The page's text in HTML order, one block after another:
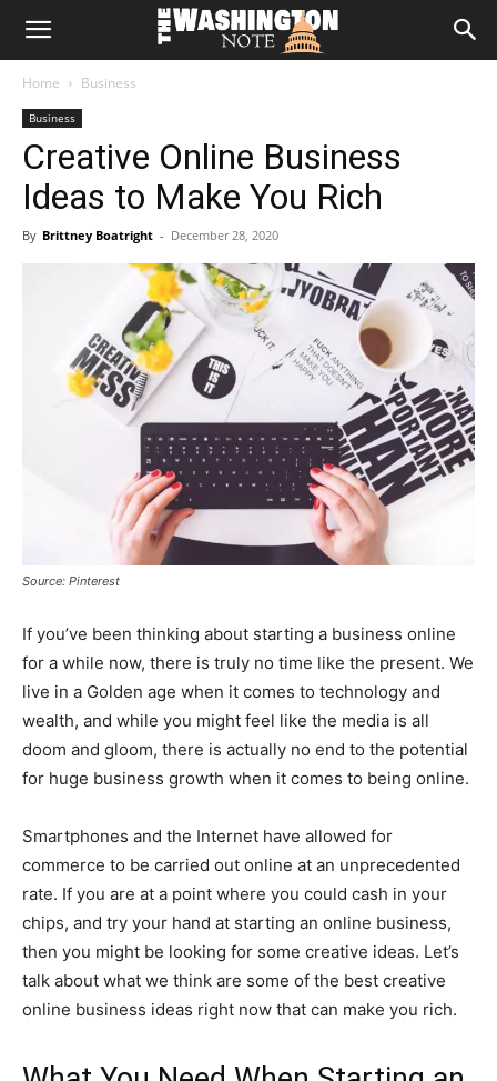
The
Note
Home Business
Business
Creative Online Business
Ideas to Make You Rich
By Brittney Boatright - December 28, 2020
Source: Pinterest
If you’ve been thinking about starting a business online
for a while now, there is truly no time like the present. We
live in a Golden age when it comes to technology and
wealth, and while you might feel like the media is all
doom and gloom, there is actually no end to the potential
for huge business growth when it comes to being online.
Smartphones and the Internet have allowed for
commerce to be carried out online at an unprecedented
rate. If you are at a point where you could cash in your
chips, and try your hand at starting an online business,
then you might be looking for some creative ideas. Let’s
talk about what we think are some of the best creative
online business ideas right now that can make you rich.